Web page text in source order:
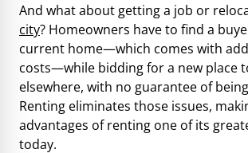
And what about getting a job or
city? Homeowners have to find a
current home—which comes with
costs—while bidding for a new place
elsewhere, with no guarantee of
Renting eliminates those issues,
advantages of renting one of its
today.